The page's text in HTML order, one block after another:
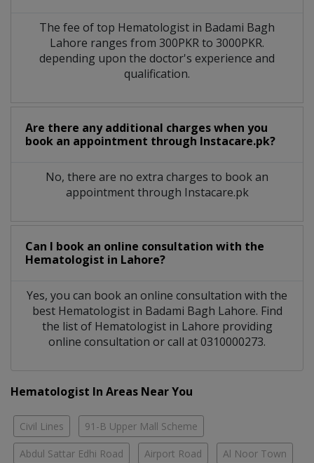
The fee of top Hematologist in Badami Bagh
Lahore ranges from 300PKR to 3000PKR.
depending upon the doctor's experience and
qualification.
Are there any additional charges when you
book an appointment through Instacare.pk?
No, there are no extra charges to book an
appointment through Instacare.pk
Can I book an online consultation with the
Hematologist in Lahore?
Yes, you can book an online consultation with the
best Hematologistin Badami Bagh Lahore. Find
the list of Hematologist in Lahore providing
online consultation or call at 0310000273.
Hematologist In Areas Near You
Civil Lines 91-B Upper Mall Scheme
Abdul Sattar Edhi Road Airport Road Al Noor Town